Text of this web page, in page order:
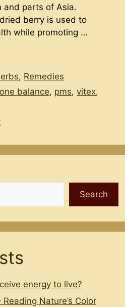
and parts of Asia.
berry is used to
while promoting …
, Remedies
balance, pms,vitex,
Search
energy to live?
Nature’s Color